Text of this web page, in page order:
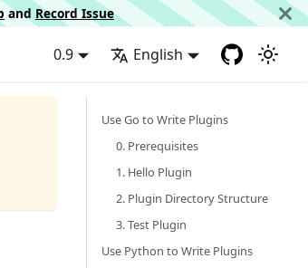
and Record Issue
0.9 English
Use Go to Write Plugins
0. Prerequisites
1. Hello Plugin
2. Plugin Directory Structure
3. Test Plugin
Use Python to Write Plugins